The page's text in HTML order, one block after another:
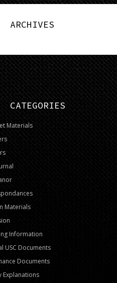
ARCHIVES
CATEGORIES
Materials
Materials
Information
USC Documents
Documents
Explanations